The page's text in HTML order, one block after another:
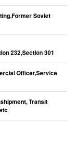
Soviet
232,Section 301
Officer,Service
Transit